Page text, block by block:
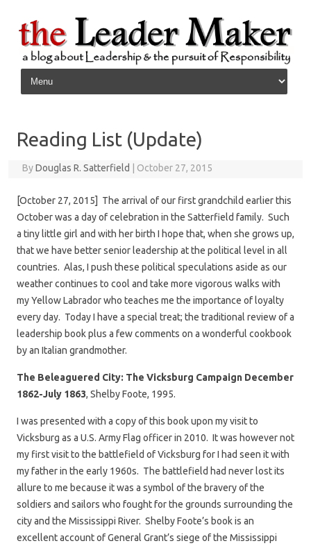
Skip to content
Reading List (Update)
ByDouglas R. Satterfield October 27, 2015
[October 27, 2015] The arrival of our first grandchild earlier this
October was a day of celebration in the Satterfield family. Such
a tiny little girl and with her birth I hope that, when she grows up,
that we have better senior leadership at the political level in all
countries. Alas, I push these political speculations aside as our
weather continues to cool and take more vigorous walks with
my Yellow Labrador who teaches me the importance of loyalty
every day. Today I have a special treat; the traditional review of a
leadership book plus a few comments on a wonderful cookbook
by an Italian grandmother.
The Beleaguered City: The Vicksburg Campaign December
1862-July 1863, Shelby Foote, 1995.
I was presented with a copy of this book upon my visit to
Vicksburg as a U.S. Army Flag officer in 2010. It was however not
my first visit to the battlefield of Vicksburg for I had seen it with
my father in the early 1960s. The battlefield had never lost its
allure to me because it was a symbol of the bravery of the
soldiers and sailors who fought for the grounds surrounding the
city and the Mississippi River. Shelby Foote’s book is an
excellent account of General Grant’s siege of the Mississippi